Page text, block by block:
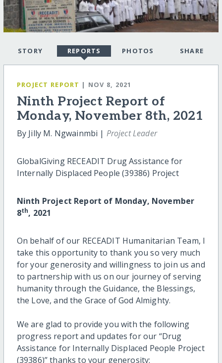
STORY REPORTS PHOTOS SHARE
PROJECT REPORT | NOV 8, 2021
Ninth Project Report of
Monday, November 8th, 2021
By Jilly M. Ngwainmbi | Project Leader
GlobalGiving RECEADIT Drug Assistance for
Internally Displaced People (39386) Project
Ninth Project Report of Monday, November
8th, 2021
On behalf of our RECEADIT Humanitarian Team, I
take this opportunity to thank you so very much
for your generosity and willingness to join us and
to partnership with us on our journey of serving
humanity through the Guidance, the Blessings,
the Love, and the Grace of God Almighty.
We are glad to provide you with the following
progress report and updates for our “Drug
Assistance for Internally Displaced People Project
(39386)” thanks to your generosity: